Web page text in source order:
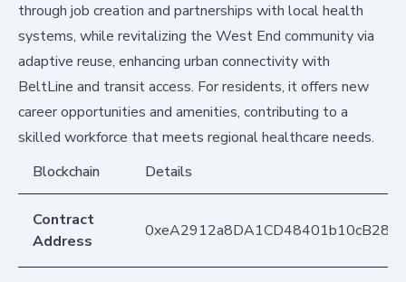
through job creation and partnerships with local health
systems, while revitalizing the West End community via
adaptive reuse, enhancing urban connectivity with
BeltLine and transit access. For residents, it offers new
career opportunities and amenities, contributing to a
skilled workforce that meets regional healthcare needs.
Blockchain
Details
Contract
Address